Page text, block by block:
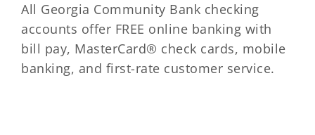
All Georgia Community Bank checking
accounts offer FREE online banking with
bill pay, MasterCard® check cards, mobile
banking, and first-rate customer service.